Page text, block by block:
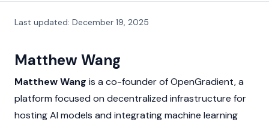
Last updated: December 19, 2025
Matthew Wang
Matthew Wang is a co-founder of OpenGradient, a
platform focused on decentralized infrastructure for
hosting AI models and integrating machine learning